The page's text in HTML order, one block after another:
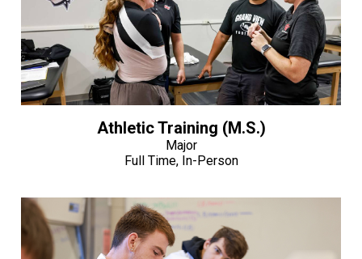
Athletic Training (M.S.)
Major
Full Time, In-Person